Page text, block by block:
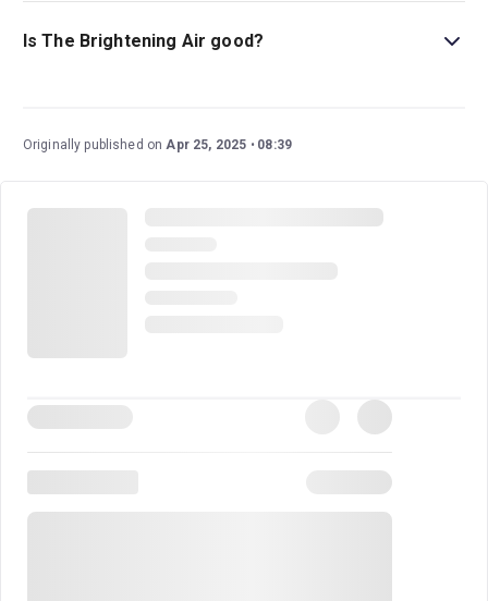
This play is best for children ages 14 and above as it
includes strong language and sexual references.
Is The Brightening Air good?
McPherson. This family drama set in 1980s Ireland has
an excellent cast and creative team.
Originally published onApr 25, 2025 08:39